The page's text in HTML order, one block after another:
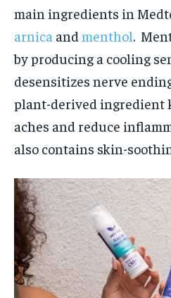
main ingredients in
arnica and menthol.
by producing a cooling
desensitizes nerve
plant-derived ingredient
aches and reduce
also contains skin-